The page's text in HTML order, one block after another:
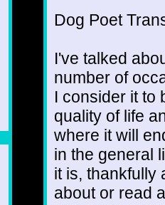
Dog Poet
I've talked
number of
I consider it to
quality of life
where it will
in the general
it is, thankfully
about or read